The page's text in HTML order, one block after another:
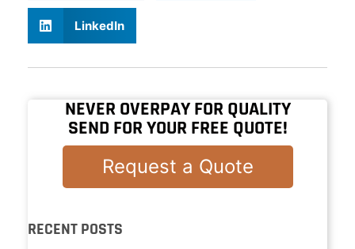
LinkedIn
NEVER OVERPAY FOR QUALITY
SEND FOR YOUR FREE QUOTE!
Request a Quote
RECENT POSTS